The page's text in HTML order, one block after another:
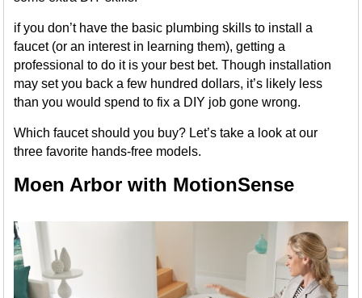
if you don’t have the basic plumbing skills to install a
faucet (or an interest in learning them), getting a
professional to do it is your best bet. Though installation
may set you back a few hundred dollars, it’s likely less
than you would spend to fix a DIY job gone wrong.
Which faucet should you buy? Let’s take a look at our
three favorite hands-free models.
Moen Arbor with MotionSense